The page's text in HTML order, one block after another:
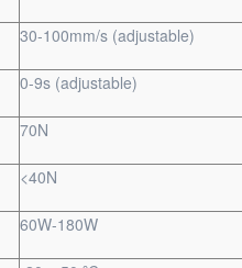
30-100mm/s (adjustable)
0-9s (adjustable)
70N
<40N
60W-180W